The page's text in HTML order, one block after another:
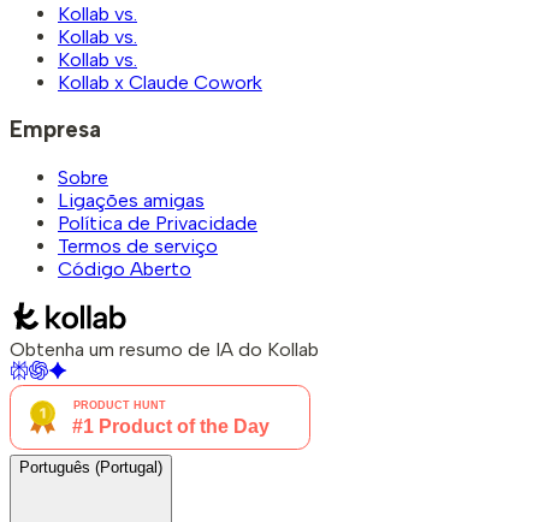
Kollab vs.
Kollab vs.
Kollab vs.
Kollab x Claude Cowork
Empresa
Sobre
Ligações amigas
Política de Privacidade
Termos de serviço
Código Aberto
Obtenha um resumo de IA do Kollab
Português (Portugal)